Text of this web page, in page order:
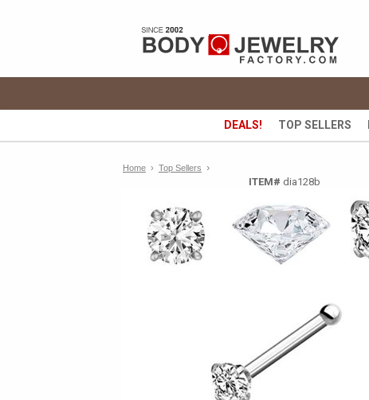
DEALS! TOP SELLERS
Home › Top Sellers
›
ITEM# dia128b